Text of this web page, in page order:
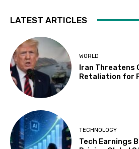
LATEST ARTICLES
WORLD
Iran Threatens
Retaliation for
TECHNOLOGY
Tech Earnings